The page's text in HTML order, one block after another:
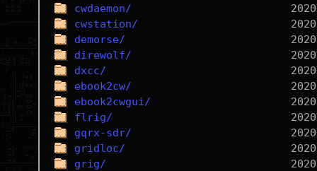
cwdaemon/
cwstation/
demorse/
direwolf/
dxcc/
ebook2cw/
ebook2cwgui/
flrig/
gqrx-sdr/
gridloc/
grig/